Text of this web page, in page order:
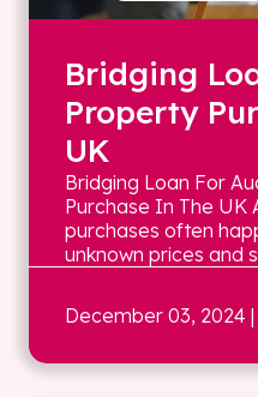
Bridging
Property
UK
Bridging Loan For
Purchase In The
purchases often
unknown prices and
December 03, 2024